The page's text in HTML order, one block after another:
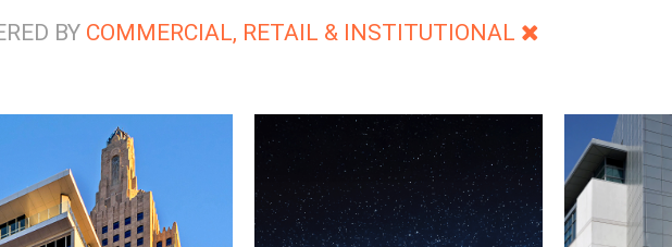
BYCOMMERCIAL, RETAIL & INSTITUTIONAL